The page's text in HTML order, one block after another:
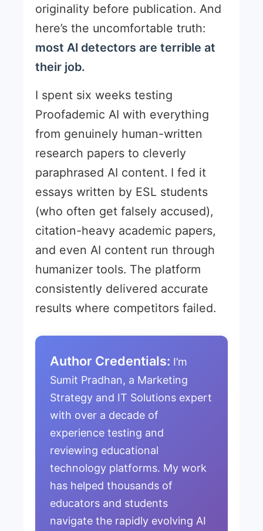
originality before publication. And
here’s the uncomfortable truth:
most AI detectors are terrible at
their job.
I spent six weeks testing
Proofademic AI with everything
from genuinely human-written
research papers to cleverly
paraphrased AI content. I fed it
essays written by ESL students
(who often get falsely accused),
citation-heavy academic papers,
and even AI content run through
humanizer tools. The platform
consistently delivered accurate
results where competitors failed.
Author Credentials: I’m
Sumit Pradhan, a Marketing
Strategy and IT Solutions expert
with over a decade of
experience testing and
reviewing educational
technology platforms. My work
has helped thousands of
educators and students
navigate the rapidly evolving AI